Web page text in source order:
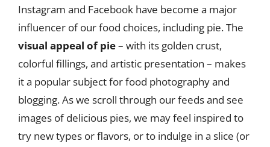
Instagram and Facebook have become a major
influencer of our food choices, including pie. The
visual appeal of pie– with its golden crust,
colorful fillings, and artistic presentation – makes
it a popular subject for food photography and
blogging. As we scroll through our feeds and see
images of delicious pies, we may feel inspired to
try new types or flavors, or to indulge in a slice (or